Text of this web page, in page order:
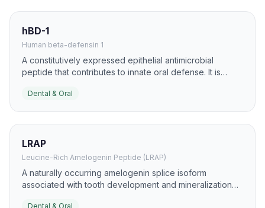
hBD-1
Human beta-defensin 1
A constitutively expressed epithelial antimicrobial
peptide that contributes to innate oral defense. It is
bacterial and fungal colonization.
Dental & Oral
LRAP
Leucine-Rich Amelogenin Peptide (LRAP)
A naturally occurring amelogenin splice isoform
associated with tooth development and mineralization
Dental & Oral